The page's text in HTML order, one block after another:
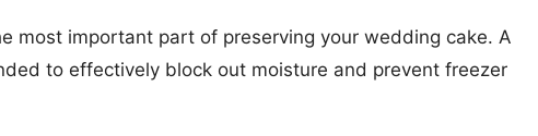
most important part of preserving your wedding cake. A
to effectively block out moisture and prevent freezer